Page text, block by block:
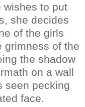
wishes to put
she decides
of the girls
grimness of the
the shadow
on a wall
seen pecking
face.